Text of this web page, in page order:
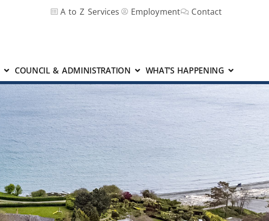
A to Z Services Employment Contact
COUNCIL & ADMINISTRATION WHAT’S HAPPENING